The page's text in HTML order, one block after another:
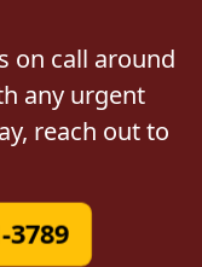
on call around
any urgent
reach out to